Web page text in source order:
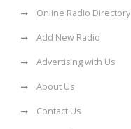
Online Radio Directory
Add New Radio
Advertising with Us
About Us
Contact Us